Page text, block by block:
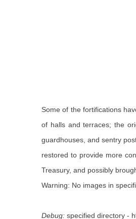
Some of the fortifications
of halls and terraces; the
guardhouses, and sentry
restored to provide more
Treasury, and possibly
Warning: No images in
Debug: specified directory -